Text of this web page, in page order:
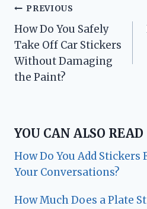
Post
navigation
PREVIOUS
How Do You Safely
Take Off Car Stickers
Without Damaging
the Paint?
YOU CAN ALSO READ
How Do You Add Stickers
Your Conversations?
How Much Does a Plate